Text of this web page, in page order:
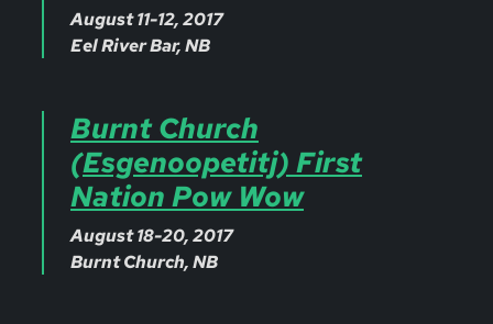
August 11-12, 2017
Eel River Bar, NB
Burnt Church
(Esgenoopetitj) First
Nation Pow Wow
August 18-20, 2017
Burnt Church, NB